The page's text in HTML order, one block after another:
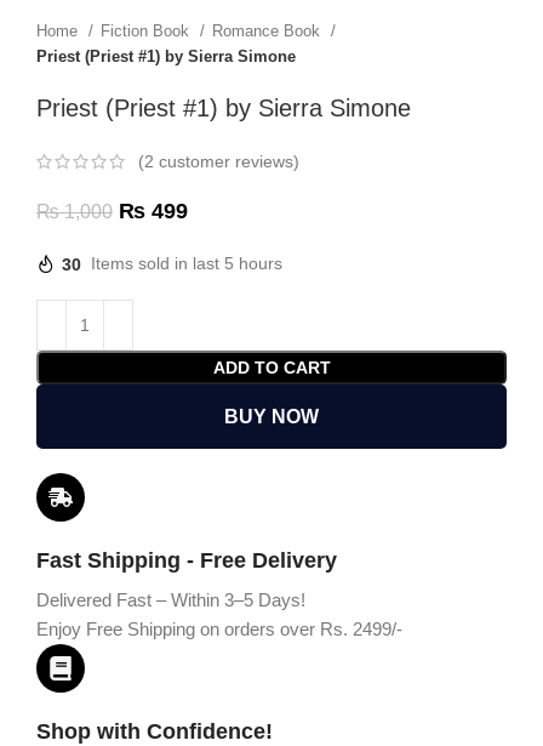
Home Fiction Book
Romance Book
Priest (Priest #1) by Sierra Simone
Priest (Priest #1) by Sierra Simone
(2 customer reviews)
₨1,000 ₨ 499
30 Items sold in last 5 hours
ADD TO CART
BUY NOW
Fast Shipping - Free Delivery
Delivered Fast – Within 3–5 Days!
Enjoy Free Shipping on orders over Rs. 2499/-
Shop with Confidence!